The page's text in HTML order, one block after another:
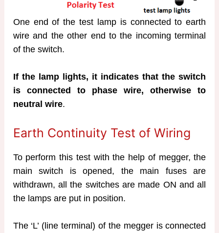
One end of the test lamp is connected to earth
wire and the other end to the incoming terminal
of the switch.
If the lamp lights, it indicates that the switch
is connected to phase wire, otherwise to
neutral wire.
Earth Continuity Test of Wiring
To perform this test with the help of megger, the
main switch is opened, the main fuses are
withdrawn, all the switches are made ON and all
the lamps are put in position.
The ‘L’ (line terminal) of the megger is connected